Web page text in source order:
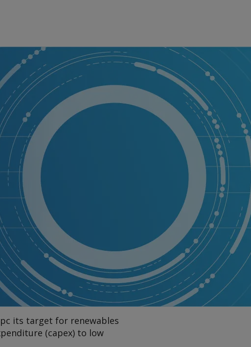
its target for renewables
(capex) to low